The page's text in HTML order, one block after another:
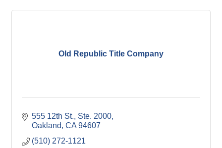
Old Republic Title Company
555 12th St., Ste. 2000
Oakland CA 94607
(510) 272-1121